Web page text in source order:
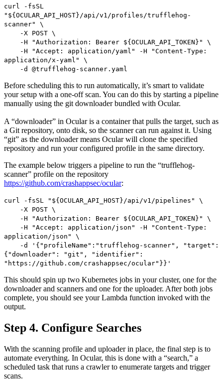
curl -fsSL
"${OCULAR_API_HOST}/api/v1/profiles/trufflehog-
scanner" \
-X POST \
-H "Authorization: Bearer ${OCULAR_API_TOKEN}" \
-H "Accept: application/yaml" -H "Content-Type:
application/x-yaml" \
-d @trufflehog-scanner.yaml
Before scheduling this to run automatically, it’s smart to validate
your setup with a one-off scan. You can do this by starting a pipeline
manually using the git downloader bundled with Ocular.
A “downloader” in Ocular is a container that pulls the target, such as
a Git repository, onto disk, so the scanner can run against it. Using
“git” as the downloader means Ocular will clone the specified
repository and run your configured profile in the same directory.
The example below triggers a pipeline to run the “trufflehog-
scanner” profile on the repository
https://github.com/crashappsec/ocular:
curl -fsSL "${OCULAR_API_HOST}/api/v1/pipelines" \
-X POST \
-H "Authorization: Bearer ${OCULAR_API_TOKEN}" \
-H "Accept: application/json" -H "Content-Type:
application/json" \
-d '{"profileName":"trufflehog-scanner", "target":
{"downloader": "git", "identifier":
"https://github.com/crashappsec/ocular"}}'
This should spin up two Kubernetes jobs in your cluster, one for the
downloader and scanners and one for the uploader. After both jobs
complete, you should see your Lambda function invoked with the
output.
Step 4. Configure Searches
With the scanning profile and uploader in place, the final step is to
automate everything. In Ocular, this is done with a “search,” a
scheduled task that runs a crawler to enumerate targets and trigger
scans.